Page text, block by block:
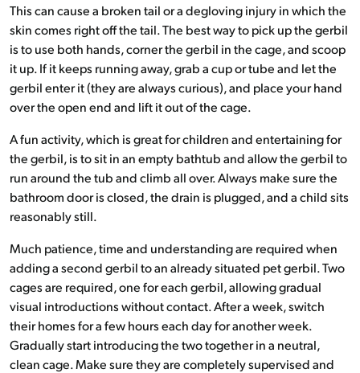
This can cause a broken tail or a degloving injury in which the
skin comes right off the tail. The best way to pick up the gerbil
is to use both hands, corner the gerbil in the cage, and scoop
it up. If it keeps running away, grab a cup or tube and let the
gerbil enter it (they are always curious), and place your hand
over the open end and lift it out of the cage.
A fun activity, which is great for children and entertaining for
the gerbil, is to sit in an empty bathtub and allow the gerbil to
run around the tub and climb all over. Always make sure the
bathroom door is closed, the drain is plugged, and a child sits
reasonably still.
Much patience, time and understanding are required when
adding a second gerbil to an already situated pet gerbil. Two
cages are required, one for each gerbil, allowing gradual
visual introductions without contact. After a week, switch
their homes for a few hours each day for another week.
Gradually start introducing the two together in a neutral,
clean cage. Make sure they are completely supervised and